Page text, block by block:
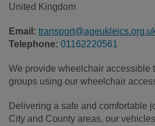
United Kingdom
Email:
Telephone: 01162220561
We provide wheelchair accessible
groups using our wheelchair
Delivering a safe and comfortable
City and County areas, our